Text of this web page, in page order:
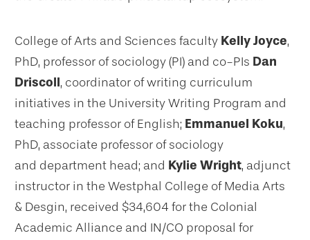
College of Arts and Sciences faculty Kelly Joyce,
PhD, professor of sociology (PI) and co-PIs Dan
Driscoll, coordinator of writing curriculum
initiatives in the University Writing Program and
teaching professor of English; Emmanuel Koku,
PhD, associate professor of sociology
and department head; and Kylie Wright, adjunct
instructor in the Westphal College of Media Arts
& Desgin, received $34,604 for the Colonial
Academic Alliance and IN/CO proposal for